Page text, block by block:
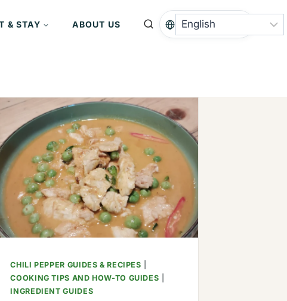
& STAY ABOUT US
CHILI PEPPER GUIDES & RECIPES
COOKING TIPS AND HOW-TO GUIDES
INGREDIENT GUIDES